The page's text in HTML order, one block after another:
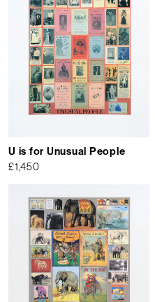
U is for Unusual People
£1,450